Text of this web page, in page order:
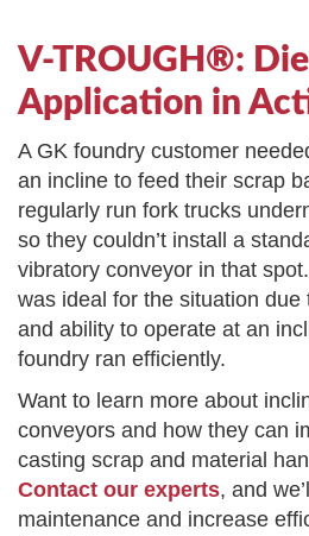
V-TROUGH®:
Application in
A GK foundry customer
an incline to feed their scrap
regularly run fork trucks
so they couldn’t install a
vibratory conveyor in that
was ideal for the situation due
and ability to operate at an
foundry ran efficiently.
Want to learn more about
conveyors and how they can
casting scrap and material
Contact our experts, and
maintenance and increase